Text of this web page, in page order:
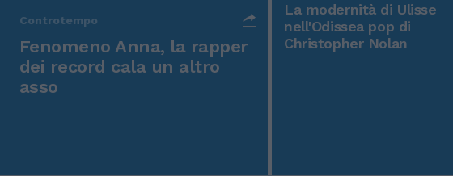
Controtempo
Fenomeno Anna, la rapper
dei record cala un altro
asso
La modernità di Ulisse
nell'Odissea pop di
Christopher Nolan